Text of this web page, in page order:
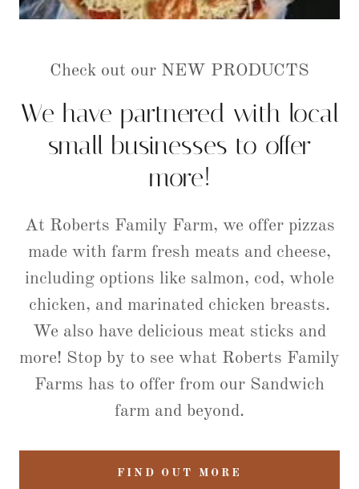
Check out our NEW PRODUCTS
We have partnered with local
small businesses to offer
more!
At Roberts Family Farm, we offer pizzas
made with farm fresh meats and cheese,
including options like salmon, cod, whole
chicken, and marinated chicken breasts.
We also have delicious meat sticks and
more! Stop by to see what Roberts Family
Farms has to offer from our Sandwich
farm and beyond.
FIND OUT MORE